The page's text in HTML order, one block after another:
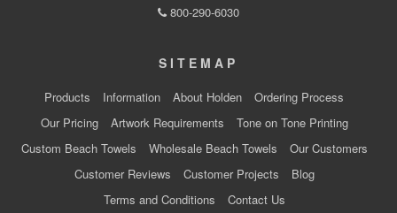
800-290-6030
SITEMAP
Products Information About Holden
Ordering Process
Our Pricing
Artwork Requirements
Tone on Tone Printing
Custom Beach Towels
Wholesale Beach Towels
Our Customers
Customer Reviews
Customer Projects
Blog
Terms and Conditions
Contact Us